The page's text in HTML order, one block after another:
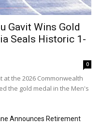
Gavit Wins Gold
Seals Historic 1-
0
the 2026 Commonwealth
the gold medal in the Men's
Announces Retirement